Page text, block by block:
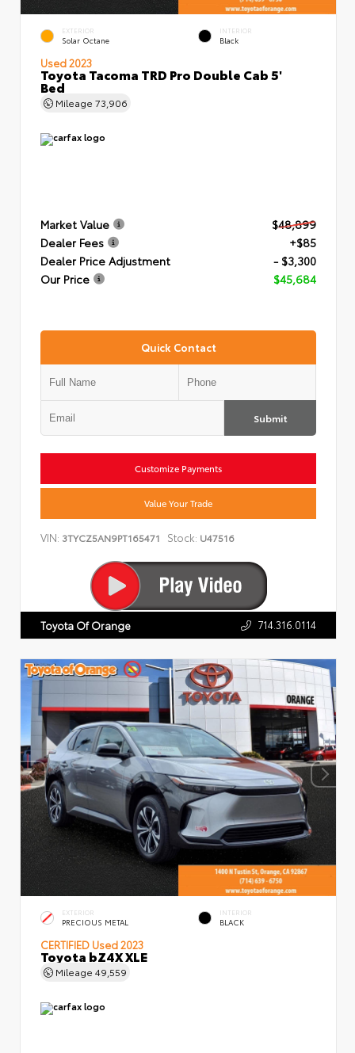
EXTERIOR
Solar Octane
INTERIOR
Black
Used 2023
Toyota Tacoma TRD Pro Double Cab 5'
Bed
Mileage 73,906
Market Value
$48,899
Dealer Fees
+$85
Dealer Price Adjustment
- $3,300
Our Price
$45,684
Quick Contact
Submit
Customize Payments
Value Your Trade
VIN: 3TYCZ5AN9PT165471 Stock: U47516
Toyota Of Orange 714.316.0114
EXTERIOR
PRECIOUS METAL
INTERIOR
BLACK
CERTIFIED Used 2023
Toyota bZ4X XLE
Mileage 49,559